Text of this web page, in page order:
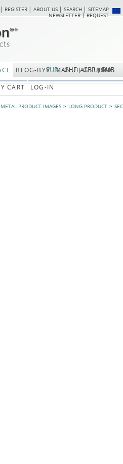
Skip
SITEMAP
SEARCH
ABOUT US
REGISTER
REQUEST
NEWSLETTER
BLOG-BYV MANUFACTURING
CART LOG-IN
METAL PRODUCT IMAGES LONG PRODUCT
RUB
GBP
CHF
EUR